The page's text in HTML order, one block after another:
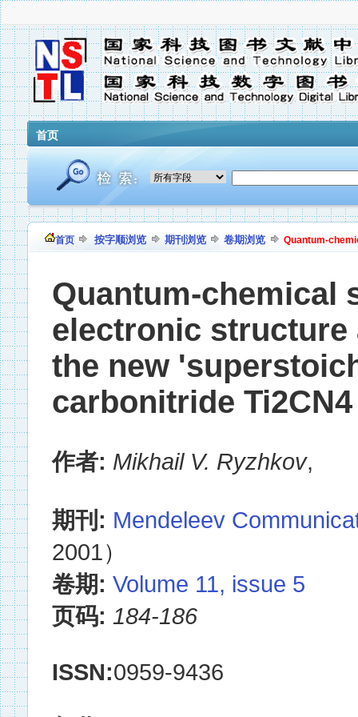
首页
首页 按字顺浏览 期刊浏览 卷期浏览 Quantum-
Quantum-chemical
electronic structure
the new
carbonitride Ti2CN4
作者: Mikhail V. Ryzhkov,
期刊: Mendeleev
2001）
卷期: Volume 11, issue 5
页码: 184-186
ISSN:0959-9436